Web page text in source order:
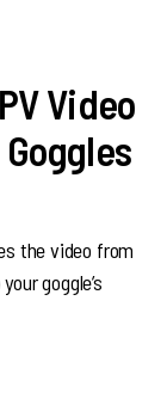
Video
the video from
goggle’s